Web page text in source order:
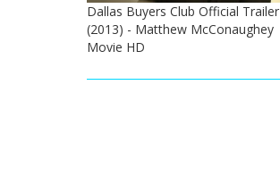
Dallas Buyers Club Official Trailer
(2013) - Matthew McConaughey
Movie HD